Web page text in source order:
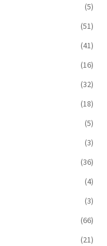
(5)
(51)
(41)
(16)
(32)
(18)
(5)
(3)
(36)
(4)
(3)
(66)
(21)